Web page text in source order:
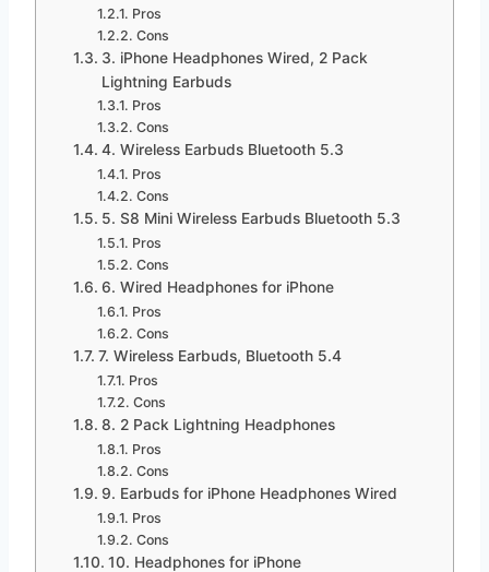
Pros
Cons
3. iPhone Headphones Wired, 2 Pack
Lightning Earbuds
Pros
Cons
4. Wireless Earbuds Bluetooth 5.3
Pros
Cons
5. S8 Mini Wireless Earbuds Bluetooth 5.3
Pros
Cons
6. Wired Headphones for iPhone
Pros
Cons
7. Wireless Earbuds, Bluetooth 5.4
Pros
Cons
8. 2 Pack Lightning Headphones
Pros
Cons
9. Earbuds for iPhone Headphones Wired
Pros
Cons
10. Headphones for iPhone